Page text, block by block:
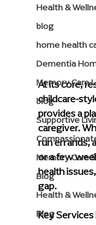
Health &
blog
home health
Dementia
Memory Care
blog
Supportive
Memory Care
Blog
Health &
Blog
At its core,
childcare-
provides a
caregiver.
run errands,
or a few
health
gap.
Key